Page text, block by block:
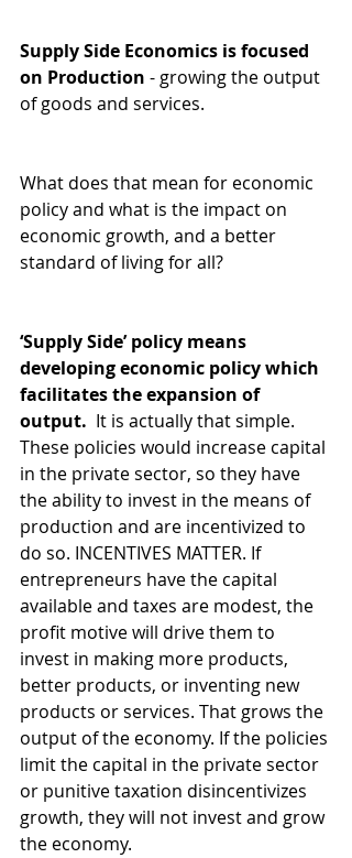
Supply Side Economics is focused
on Production - growing the output
of goods and services.
What does that mean for economic
policy and what is the impact on
economic growth, and a better
standard of living for all?
‘Supply Side’ policy means
developing economic policy which
facilitates the expansion of
output. It is actually that simple.
These policies would increase capital
in the private sector, so they have
the ability to invest in the means of
production and are incentivized to
do so. INCENTIVES MATTER. If
entrepreneurs have the capital
available and taxes are modest, the
profit motive will drive them to
invest in making more products,
better products, or inventing new
products or services. That grows the
output of the economy. If the policies
limit the capital in the private sector
or punitive taxation disincentivizes
growth, they will not invest and grow
the economy.